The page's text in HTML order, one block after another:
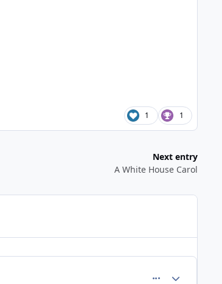
1 1
Next entry
A White House Carol